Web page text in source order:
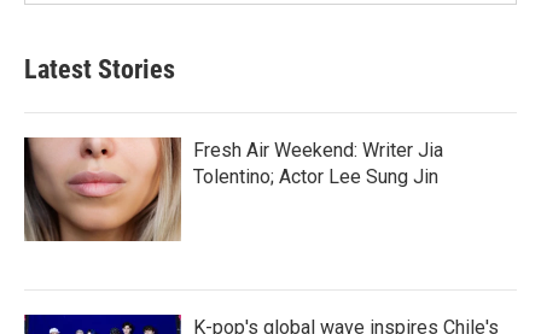
Latest Stories
Fresh Air Weekend: Writer Jia
Tolentino; Actor Lee Sung Jin
K-pop's global wave inspires Chile's